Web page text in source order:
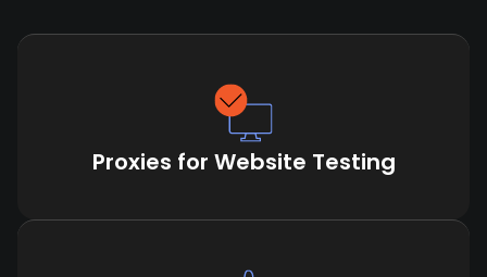
Proxies for Website Testing